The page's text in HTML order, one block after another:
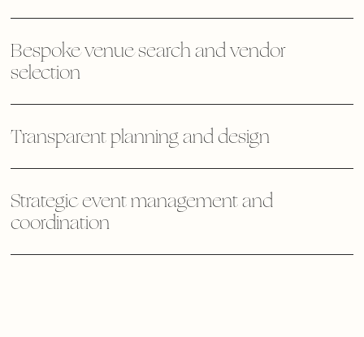
Bespoke venue search and vendor
selection
Transparent planning and design
Strategic event management and
coordination